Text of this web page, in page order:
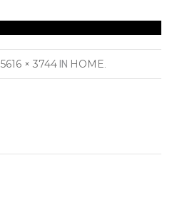
5616 × 3744 IN HOME